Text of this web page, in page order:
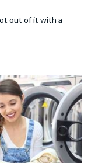
out of it with a